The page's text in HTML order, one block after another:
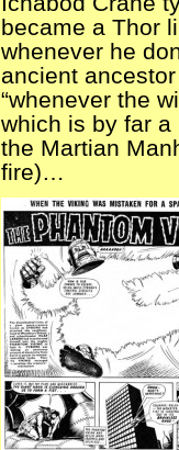
became a Thor
whenever he
ancient
“whenever the
which is by far
the Martian
fire)…